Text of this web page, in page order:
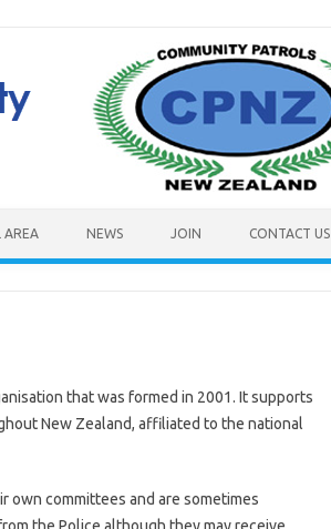
AREA NEWS JOIN CONTACT US
that was formed in 2001. It supports
New Zealand, affiliated to the national
own committees and are sometimes